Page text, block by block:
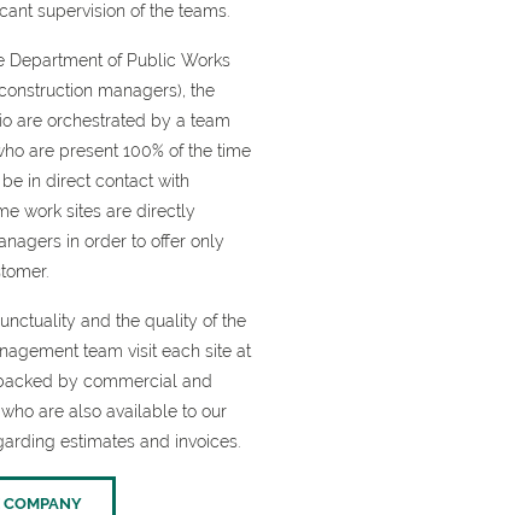
supervision of the teams.
Department of Public Works
managers), the
are orchestrated by a team
are present 100% of the time
in direct contact with
work sites are directly
in order to offer only
and the quality of the
team visit each site at
by commercial and
are also available to our
estimates and invoices.